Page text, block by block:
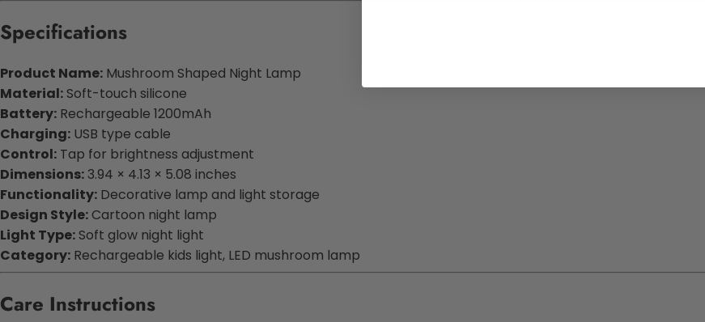
Specifications
Product Name: Mushroom Shaped Night Lamp
Material: Soft-touch silicone
Battery: Rechargeable 1200mAh
Charging: USB type cable
Control: Tap for brightness adjustment
Dimensions: 3.94 × 4.13 × 5.08 inches
Functionality: Decorative lamp and light storage
Design Style:Cartoon night lamp
Light Type: Soft glow night light
Category: Rechargeable kids light, LED mushroom lamp
Care Instructions